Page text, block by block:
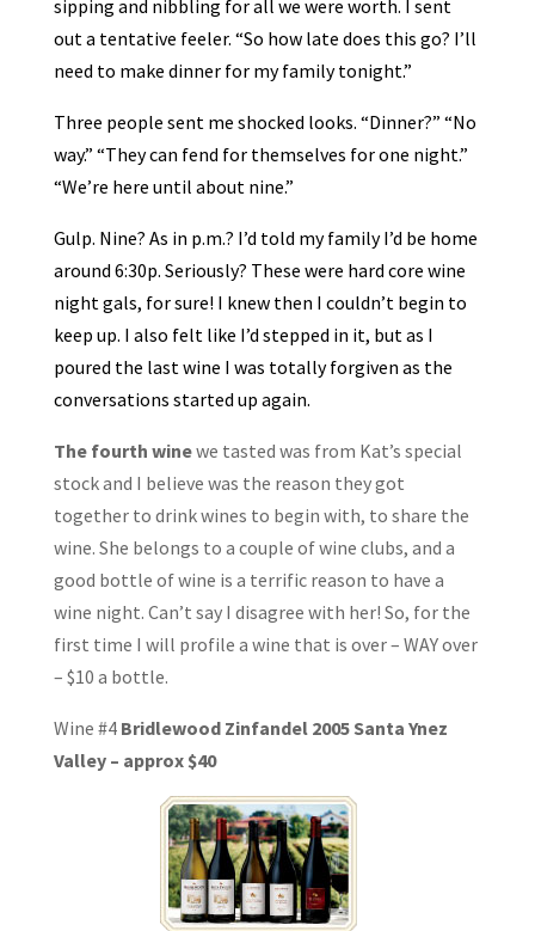
sipping and nibbling for all we were worth. I sent
out a tentative feeler. “So how late does this go? I’ll
need to make dinner for my family tonight.”
Three people sent me shocked looks. “Dinner?” “No
way.” “They can fend for themselves for one night.”
“We’re here until about nine.”
Gulp. Nine? As in p.m.? I’d told my family I’d be home
around 6:30p. Seriously? These were hard core wine
night gals, for sure! I knew then I couldn’t begin to
keep up. I also felt like I’d stepped in it, but as I
poured the last wine I was totally forgiven as the
conversations started up again.
The fourth winewe tasted was from Kat’s special
stock and I believe was the reason they got
together to drink wines to begin with, to share the
wine. She belongs to a couple of wine clubs, and a
good bottle of wine is a terrific reason to have a
wine night. Can’t say I disagree with her! So, for the
first time I will profile a wine that is over – WAY over
– $10 a bottle.
Wine #4 Bridlewood Zinfandel 2005 Santa Ynez
Valley – approx $40